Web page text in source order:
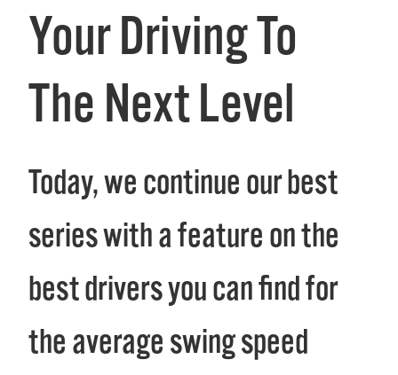
Your Driving To
The Next Level
Today, we continue our best of
series with a feature on the
best drivers you can find for
the average swing speed